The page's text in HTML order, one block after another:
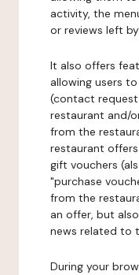
activity, the
or reviews left
It also offers
allowing users
(contact
restaurant and/
from the
restaurant
gift vouchers
"purchase
from the
an offer, but
news related to
During your